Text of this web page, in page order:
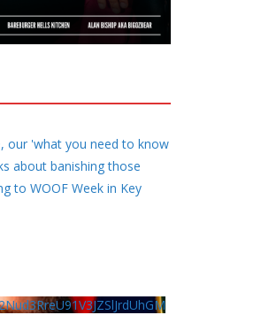
our 'what you need to know
about banishing those
to WOOF Week in Key